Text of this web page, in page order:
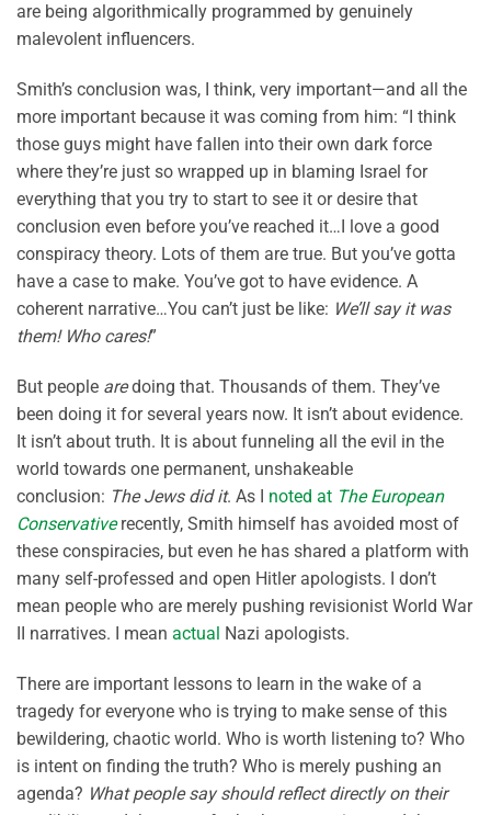
are being algorithmically programmed by genuinely
malevolent influencers.
Smith’s conclusion was, I think, very important—and all the
more important because it was coming from him: “I think
those guys might have fallen into their own dark force
where they’re just so wrapped up in blaming Israel for
everything that you try to start to see it or desire that
conclusion even before you’ve reached it…I love a good
conspiracy theory. Lots of them are true. But you’ve gotta
have a case to make. You’ve got to have evidence. A
coherent narrative…You can’t just be like: We’ll say it was
them! Who cares!”
But people aredoing that. Thousands of them. They’ve
been doing it for several years now. It isn’t about evidence.
It isn’t about truth. It is about funneling all the evil in the
world towards one permanent, unshakeable
conclusion: The Jews did it. As I noted at The European
Conservativerecently, Smith himself has avoided most of
these conspiracies, but even he has shared a platform with
many self-professed and open Hitler apologists. I don’t
mean people who are merely pushing revisionist World War
II narratives. I mean actual Nazi apologists.
There are important lessons to learn in the wake of a
tragedy for everyone who is trying to make sense of this
bewildering, chaotic world. Who is worth listening to? Who
is intent on finding the truth? Who is merely pushing an
agenda? What people say should reflect directly on their